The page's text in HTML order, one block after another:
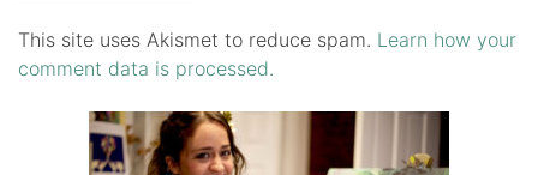
This site uses Akismet to reduce spam. Learn how your
comment data is processed.